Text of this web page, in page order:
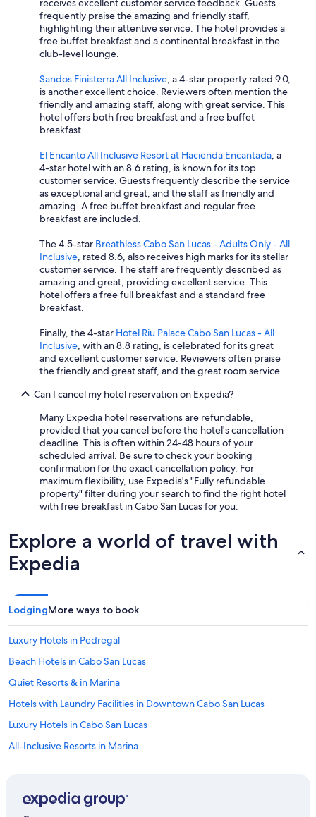
frequently praise the amazing and friendly staff,
highlighting their attentive service. The hotel provides a
free buffet breakfast and a continental breakfast in the
club-level lounge.
Sandos Finisterra All Inclusive , a 4-star property rated 9.0,
is another excellent choice. Reviewers often mention the
friendly and amazing staff, along with great service. This
hotel offers both free breakfast and a free buffet
breakfast.
El Encanto All Inclusive Resort at Hacienda Encantada , a
4-star hotel with an 8.6 rating, is known for its top
customer service. Guests frequently describe the service
as exceptional and great, and the staff as friendly and
amazing. A free buffet breakfast and regular free
breakfast are included.
The 4.5-star Breathless Cabo San Lucas - Adults Only - All
Inclusive , rated 8.6, also receives high marks for its stellar
customer service. The staff are frequently described as
amazing and great, providing excellent service. This
hotel offers a free full breakfast and a standard free
breakfast.
Finally, the 4-star Hotel Riu Palace Cabo San Lucas - All
Inclusive , with an 8.8 rating, is celebrated for its great
and excellent customer service. Reviewers often praise
the friendly and great staff, and the great room service.
Can I cancel my hotel reservation on Expedia?
Many Expedia hotel reservations are refundable,
provided that you cancel before the hotel's cancellation
deadline. This is often within 24-48 hours of your
scheduled arrival. Be sure to check your booking
confirmation for the exact cancellation policy. For
maximum flexibility, use Expedia's "Fully refundable
property" filter during your search to find the right hotel
with free breakfast in Cabo San Lucas for you.
Explore a world of travel with
Expedia
LodgingMore ways to book
Luxury Hotels in Pedregal
Beach Hotels in Cabo San Lucas
Quiet Resorts & in Marina
Hotels with Laundry Facilities in Downtown Cabo San Lucas
Luxury Hotels in Cabo San Lucas
All-Inclusive Resorts in Marina
Boutique Hotels in Downtown Cabo San Lucas